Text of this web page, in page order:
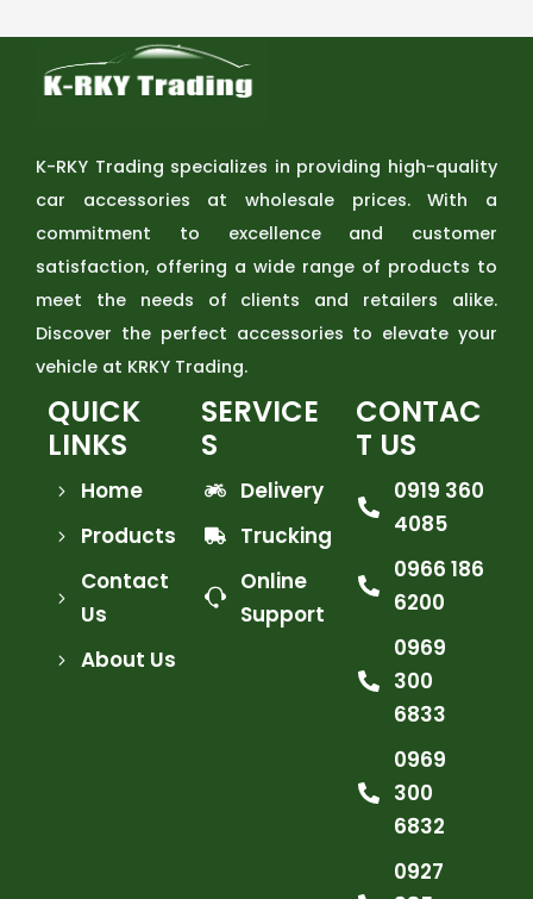
K-RKY Trading specializes in providing high-quality
car accessories at wholesale prices. With a
commitment to excellence and customer
satisfaction, offering a wide range of products to
meet the needs of clients and retailers alike.
Discover the perfect accessories to elevate your
vehicle at KRKY Trading.
QUICK
LINKS
Home
Products
Contact
Us
About Us
SERVICE
S
Delivery
Trucking
Online
Support
CONTAC
T US
0919 360
4085
0966 186
6200
0969
300
6833
0969
300
6832
0927